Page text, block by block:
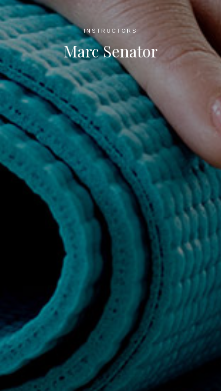
INSTRUCTORS
Marc Senator